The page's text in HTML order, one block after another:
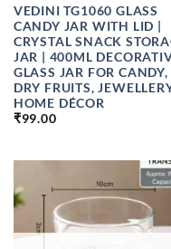
VEDINI TG1060 GLASS
CANDY JAR WITH LID |
CRYSTAL SNACK
JAR | 400ML
GLASS JAR FOR CANDY,
DRY FRUITS,
HOME DÉCOR
₹99.00